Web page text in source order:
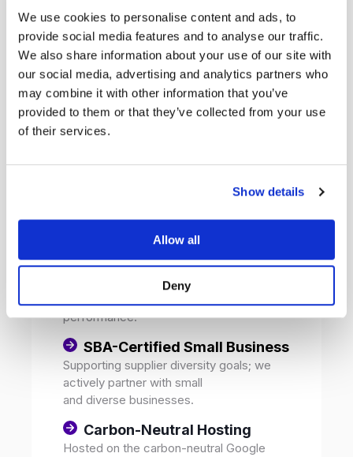
We use cookies to personalise content and ads, to
provide social media features and to analyse our traffic.
We also share information about your use of our site with
our social media, advertising and analytics partners who
may combine it with other information that you’ve
provided to them or that they’ve collected from your use
of their services.
Show details
Allow all
Deny
We are committed to operating as a
responsible and ethical partner in the
global life sciences community.
Certified B Corporation
Meeting the highest standards of social
performance.
SBA-Certified Small Business
Supporting supplier diversity goals; we
actively partner with small
and diverse businesses.
Carbon-Neutral Hosting
Hosted on the carbon-neutral Google